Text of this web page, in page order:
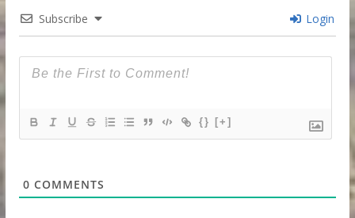
Subscribe Login
{} [+]
0 COMMENTS